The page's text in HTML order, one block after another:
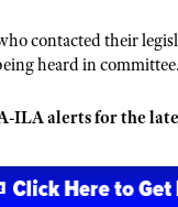
contacted their
heard in
ILA alerts for the